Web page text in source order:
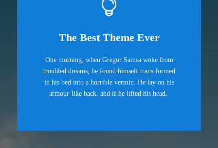
The Best Theme Ever
One morning, when Gregor Samsa woke from
troubled dreams, he found himself trans formed
in his bed into a horrible vermin. He lay on his
armour-like back, and if he lifted his head.